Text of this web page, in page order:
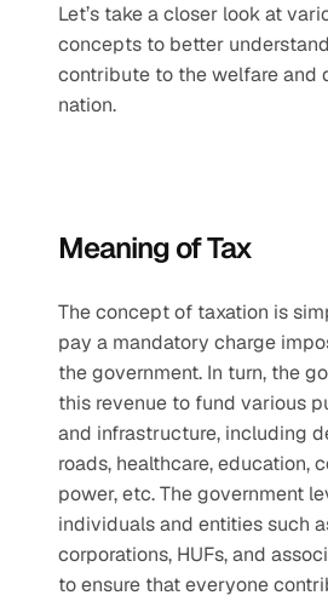
Let’s take a closer look at
concepts to better
contribute to the welfare and
nation.
Meaning of Tax
The concept of taxation is
pay a mandatory charge
the government. In turn, the
this revenue to fund various
and infrastructure, including
roads, healthcare, education,
power, etc. The government
individuals and entities such
corporations, HUFs, and
to ensure that everyone